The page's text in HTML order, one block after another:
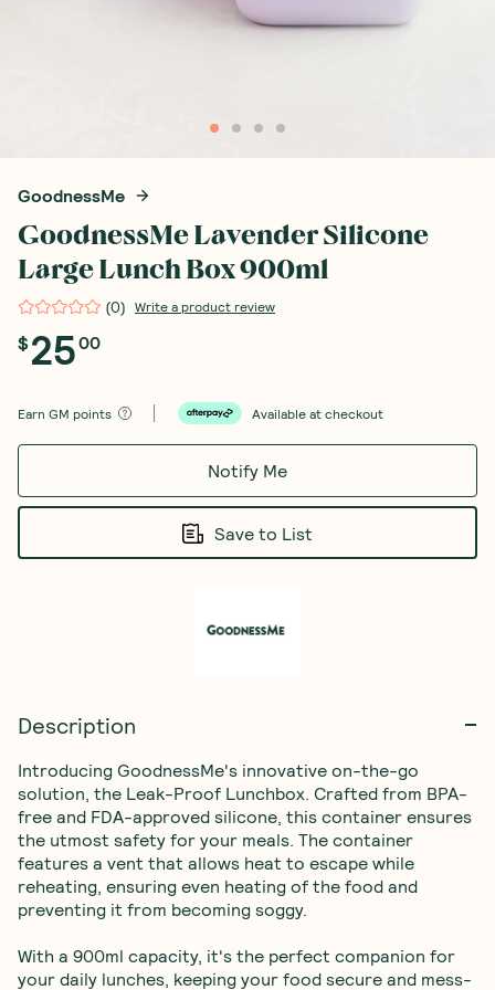
GoodnessMe
GoodnessMe Lavender Silicone
Large Lunch Box 900ml
(0) Write a product review
$2500
Earn GM points Available at checkout
Notify Me
Save to List
Description
Introducing GoodnessMe's innovative on-the-go
solution, the Leak-Proof Lunchbox. Crafted from BPA-
free and FDA-approved silicone, this container ensures
the utmost safety for your meals. The container
features a vent that allows heat to escape while
reheating, ensuring even heating of the food and
preventing it from becoming soggy.
With a 900ml capacity, it's the perfect companion for
your daily lunches, keeping your food secure and mess-